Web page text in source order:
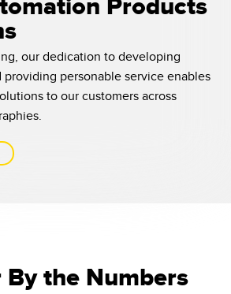
Products
our dedication to developing
personable service enables
to our customers across
By the Numbers